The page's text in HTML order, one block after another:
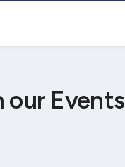
our Events